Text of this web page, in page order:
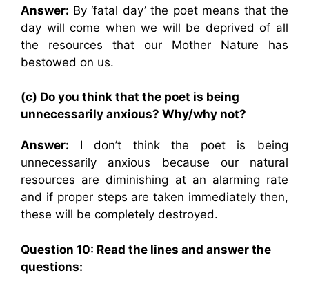
Answer: By ‘fatal day’ the poet means that the
day will come when we will be deprived of all
the resources that our Mother Nature has
bestowed on us.
(c) Do you think that the poet is being
unnecessarily anxious? Why/why not?
Answer: I don’t think the poet is being
unnecessarily anxious because our natural
resources are diminishing at an alarming rate
and if proper steps are taken immediately then,
these will be completely destroyed.
Question 10: Read the lines and answer the
questions: